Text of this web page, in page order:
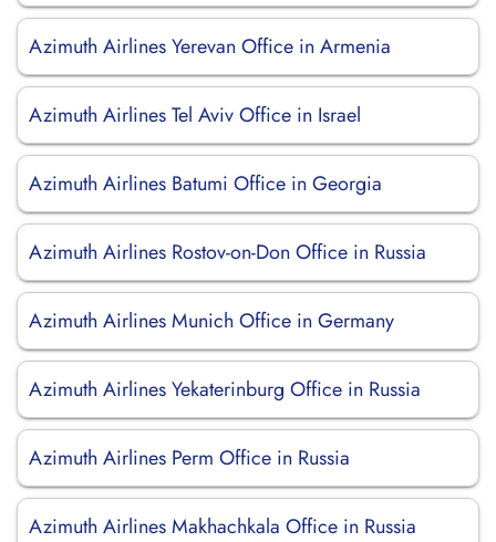
Azimuth Airlines Yerevan Office in Armenia
Azimuth Airlines Tel Aviv Office in Israel
Azimuth Airlines Batumi Office in Georgia
Azimuth Airlines Rostov-on-Don Office in Russia
Azimuth Airlines Munich Office in Germany
Azimuth Airlines Yekaterinburg Office in Russia
Azimuth Airlines Perm Office in Russia
Azimuth Airlines Makhachkala Office in Russia